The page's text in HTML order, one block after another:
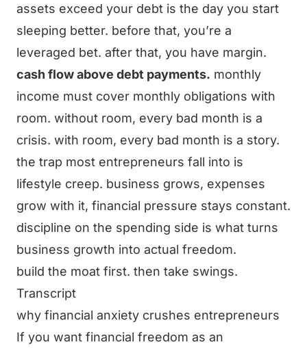
assets exceed your debt is the day you start
sleeping better. before that, you’re a
leveraged bet. after that, you have margin.
cash flow above debt payments. monthly
income must cover monthly obligations with
room. without room, every bad month is a
crisis. with room, every bad month is a story.
the trap most entrepreneurs fall into is
lifestyle creep. business grows, expenses
grow with it, financial pressure stays constant.
discipline on the spending side is what turns
business growth into actual freedom.
build the moat first. then take swings.
Transcript
why financial anxiety crushes entrepreneurs
If you want financial freedom as an